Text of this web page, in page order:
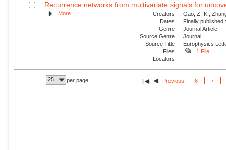
Recurrence networks from multivariate signals for
More Creators
Gao, Z.-K.;
Dates
Finally
Genre
Journal Article
Source Genre
Journal
Source Title
Europhysics
Files
1 File
Locators
-
25 per page Previous 6 7